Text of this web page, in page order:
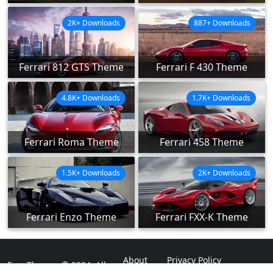
Ferrari 812 GTS Theme
2K+ Downloads
Ferrari F 430 Theme
887+ Downloads
Ferrari Roma Theme
4.8K+ Downloads
Ferrari 458 Theme
1.7K+ Downloads
Ferrari Enzo Theme
1.5K+ Downloads
Ferrari FXX-K Theme
2K+ Downloads
ExpoThemes © 2024. All About Privacy Policy